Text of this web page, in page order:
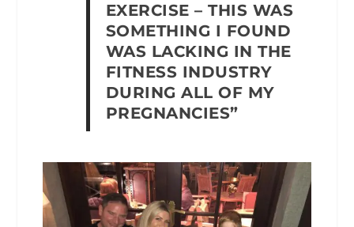
EXERCISE – THIS WAS
SOMETHING I FOUND
WAS LACKING IN THE
FITNESS INDUSTRY
DURING ALL OF MY
PREGNANCIES”